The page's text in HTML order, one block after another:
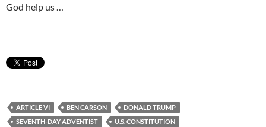
God help us …
ARTICLE VI BEN CARSON
DONALD TRUMP
SEVENTH-DAY ADVENTIST
U.S. CONSTITUTION